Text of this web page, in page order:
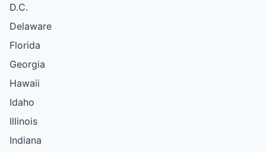
D.C.
Delaware
Florida
Georgia
Hawaii
Idaho
Illinois
Indiana